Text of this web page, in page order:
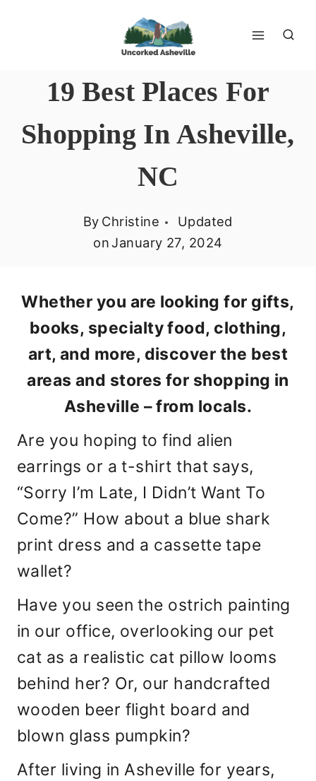
19 Best Places For
Shopping In Asheville,
NC
By Christine
Updated
onJanuary 27, 2024
Whether you are looking for gifts,
books, specialty food, clothing,
art, and more, discover the best
areas and stores for shopping in
Asheville – from locals.
Are you hoping to find alien
earrings or a t-shirt that says,
“Sorry I’m Late, I Didn’t Want To
Come?” How about a blue shark
print dress and a cassette tape
wallet?
Have you seen the ostrich painting
in our office, overlooking our pet
cat as a realistic cat pillow looms
behind her? Or, our handcrafted
wooden beer flight board and
blown glass pumpkin?
After living in Asheville for years,